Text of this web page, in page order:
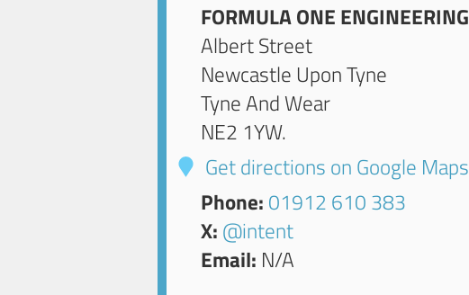
FORMULA ONE ENGINEERING
Albert Street
Newcastle Upon Tyne
Tyne And Wear
NE2 1YW.
Get directions on Google Maps
Phone: 01912 610 383
X: @intent
Email: N/A